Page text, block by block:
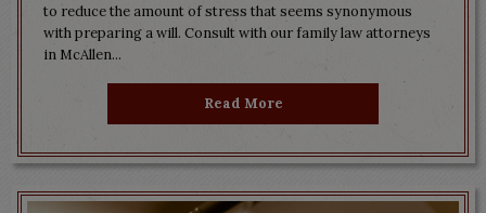
to reduce the amount of stress that seems synonymous
with preparing a will. Consult with our family law attorneys
in McAllen...
Read More